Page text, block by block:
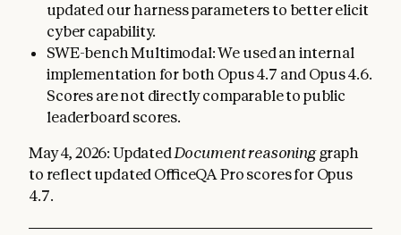
updated our harness parameters to better elicit
cyber capability.
SWE-bench Multimodal: We used an internal
implementation for both Opus 4.7 and Opus 4.6.
Scores are not directly comparable to public
leaderboard scores.
May 4, 2026: UpdatedDocument reasoninggraph
to reflect updated OfficeQA Pro scores for Opus
4.7.